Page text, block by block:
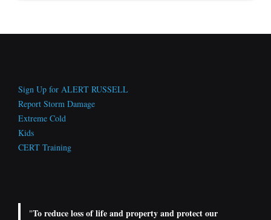
Sign Up for ALERT RUSSELL
Report Storm Damage
Extreme Cold
Kids
CERT Training
"To reduce loss of life and property and protect our